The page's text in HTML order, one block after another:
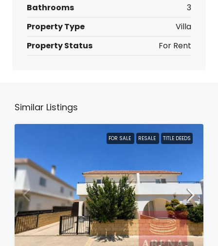
Bathrooms
3
Property Type
Villa
Property Status
For Rent
Similar Listings
FOR SALE RESALE TITLE DEEDS